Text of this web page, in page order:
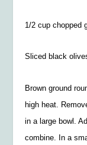
1/2 cup chopped
Sliced black
Brown ground
high heat.
in a large bowl.
combine. In a